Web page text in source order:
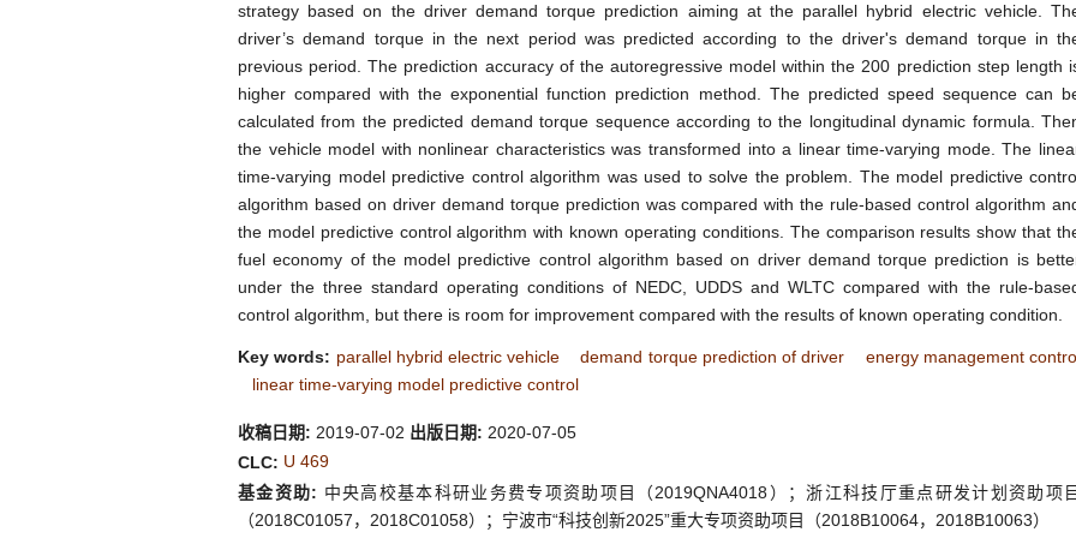
strategy based on the driver demand torque prediction aiming at the parallel hybrid electric vehicle.
driver’s demand torque in the next period was predicted according to the driver's demand torque in
previous period. The prediction accuracy of the autoregressive model within the 200 prediction step length
higher compared with the exponential function prediction method. The predicted speed sequence can
calculated from the predicted demand torque sequence according to the longitudinal dynamic formula.
the vehicle model with nonlinear characteristics was transformed into a linear time-varying mode. The
time-varying model predictive control algorithm was used to solve the problem. The model predictive
algorithm based on driver demand torque prediction was compared with the rule-based control algorithm
the model predictive control algorithm with known operating conditions. The comparison results show that
fuel economy of the model predictive control algorithm based on driver demand torque prediction is
under the three standard operating conditions of NEDC, UDDS and WLTC compared with the rule-
control algorithm, but there is room for improvement compared with the results of known operating condition.
Key words: parallel hybrid electric vehicle demand torque prediction of driver
energy management
linear time-varying model predictive control
收稿日期: 2019-07-02 出版日期: 2020-07-05
CLC: U 469
基金资助: 中央高校基本科研业务费专项资助项目（2019QNA4018）；浙江科技厅重点研发计划资助项目
（2018C01057，2018C01058）；宁波市“科技创新2025”重大专项资助项目（2018B10064，2018B10063）